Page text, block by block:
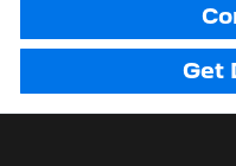
Get